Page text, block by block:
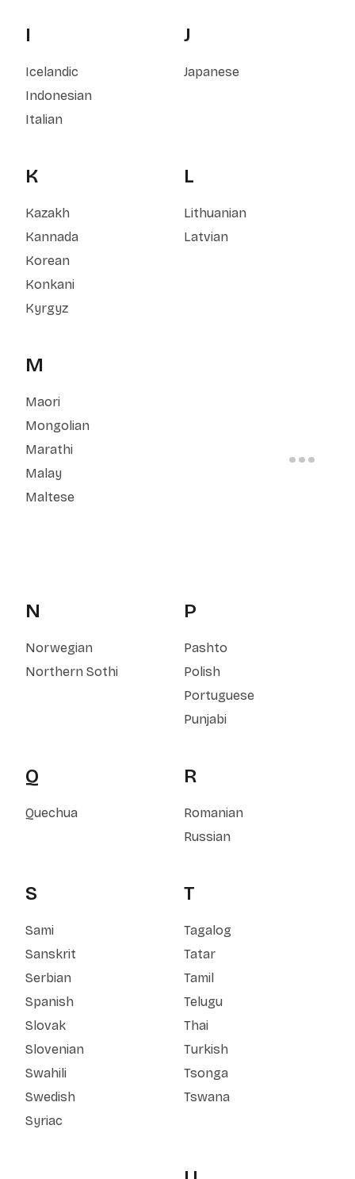
I
Icelandic
Indonesian
Italian
J
Japanese
K
Kazakh
Kannada
Korean
Konkani
Kyrgyz
L
Lithuanian
Latvian
M
Maori
Mongolian
Marathi
Malay
Maltese
N
Norwegian
Northern Sothi
P
Pashto
Polish
Portuguese
Punjabi
Q
Quechua
R
Romanian
Russian
S
Sami
Sanskrit
Serbian
Spanish
Slovak
Slovenian
Swahili
Swedish
Syriac
T
Tagalog
Tatar
Tamil
Telugu
Thai
Turkish
Tsonga
Tswana